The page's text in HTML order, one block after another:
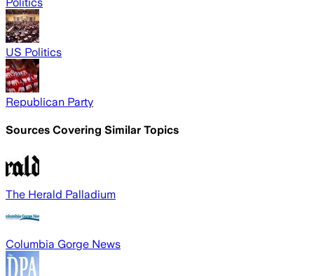
US Politics
Republican Party
Sources Covering Similar Topics
The Herald Palladium
Columbia Gorge News